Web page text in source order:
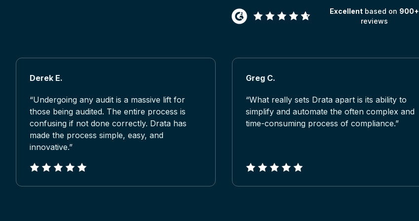
Excellentbased on 900+
reviews
Derek E.
“Undergoing any audit is a massive lift for
those being audited. The entire process is
confusing if not done correctly. Drata has
made the process simple, easy, and
innovative.”
Greg C.
“What really sets Drata apart is its ability to
simplify and automate the often complex and
time-consuming process of compliance.”